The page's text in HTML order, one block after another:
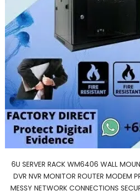
6U SERVER RACK WM6406 WALL
DVR NVR MONITOR ROUTER MODEM
MESSY NETWORK CONNECTIONS